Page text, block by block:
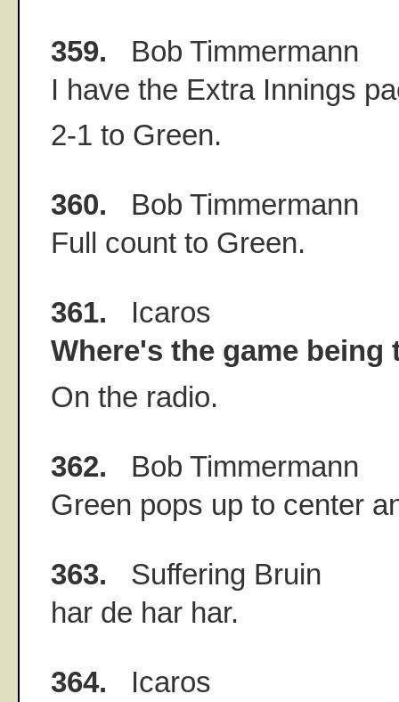
359. Bob Timmermann
I have the Extra Innings
2-1 to Green.
360. Bob Timmermann
Full count to Green.
361. Icaros
Where's the game being
On the radio.
362. Bob Timmermann
Green pops up to center
363. Suffering Bruin
har de har har.
364. Icaros